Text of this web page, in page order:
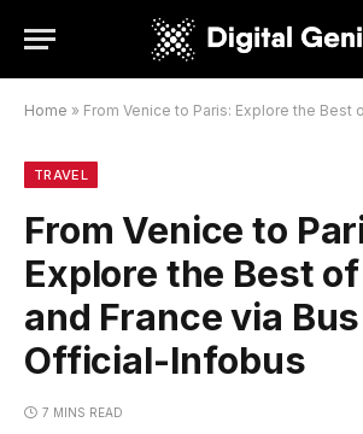
Home » From Venice to Paris: Explore the Best of Italy and
TRAVEL
From Venice to
Explore the Best
and France via
Official-Infobus
7 MINS READ